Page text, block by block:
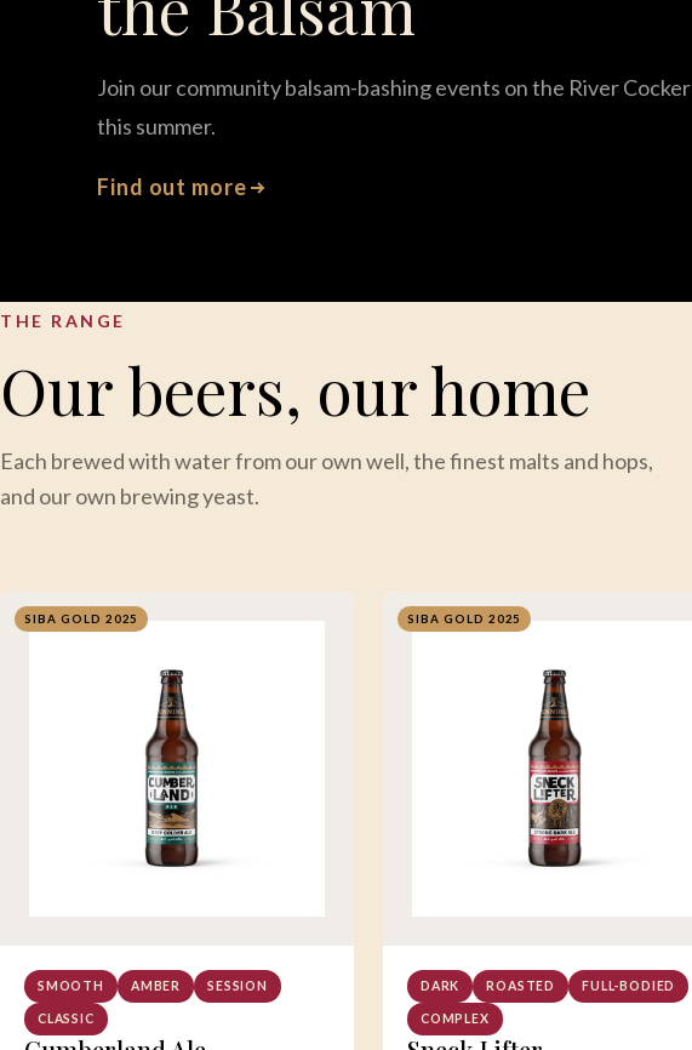
Join our community balsam-bashing events on the River Cocker
this summer.
Find out more
THE RANGE
Our beers, our home
Each brewed with water from our own well, the finest malts and hops,
and our own brewing yeast.
SIBA GOLD 2025
SMOOTH AMBER SESSION
CLASSIC
SIBA GOLD 2025
DARK ROASTED FULL-BODIED
COMPLEX